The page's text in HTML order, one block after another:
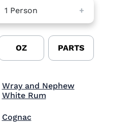
1 Person +
OZ PARTS
Wray and Nephew
White RumVisit Wray and
CognacVisit Cognac (opens in